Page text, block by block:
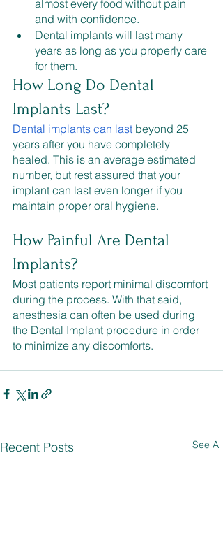
almost every food without pain
and with confidence.
Dental implants will last many
years as long as you properly care
for them.
How Long Do Dental
Implants Last?
Dental implants can last beyond 25
years after you have completely
healed. This is an average estimated
number, but rest assured that your
implant can last even longer if you
maintain proper oral hygiene.
How Painful Are Dental
Implants?
Most patients report minimal discomfort
during the process. With that said,
anesthesia can often be used during
the Dental Implant procedure in order
to minimize any discomforts.
Recent Posts See All